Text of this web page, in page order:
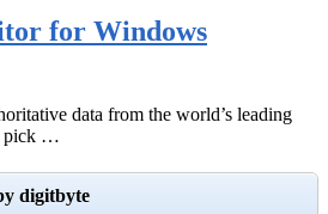
for Windows
data from the world’s leading
pick …
digitbyte